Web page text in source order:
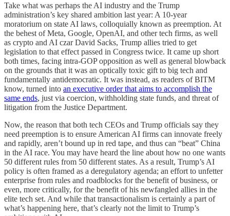
Take what was perhaps the AI industry and the Trump
administration’s key shared ambition last year: A 10-year
moratorium on state AI laws, colloquially known as preemption. At
the behest of Meta, Google, OpenAI, and other tech firms, as well
as crypto and AI czar David Sacks, Trump allies tried to get
legislation to that effect passed in Congress twice. It came up short
both times, facing intra-GOP opposition as well as general blowback
on the grounds that it was an optically toxic gift to big tech and
fundamentally antidemocratic. It was instead, as readers of BITM
know, turned into an executive order that aims to accomplish the
same ends, just via coercion, withholding state funds, and threat of
litigation from the Justice Department.
Now, the reason that both tech CEOs and Trump officials say they
need preemption is to ensure American AI firms can innovate freely
and rapidly, aren’t bound up in red tape, and thus can “beat” China
in the AI race. You may have heard the line about how no one wants
50 different rules from 50 different states. As a result, Trump’s AI
policy is often framed as a deregulatory agenda; an effort to unfetter
enterprise from rules and roadblocks for the benefit of business, or
even, more critically, for the benefit of his newfangled allies in the
elite tech set. And while that transactionalism is certainly a part of
what’s happening here, that’s clearly not the limit to Trump’s